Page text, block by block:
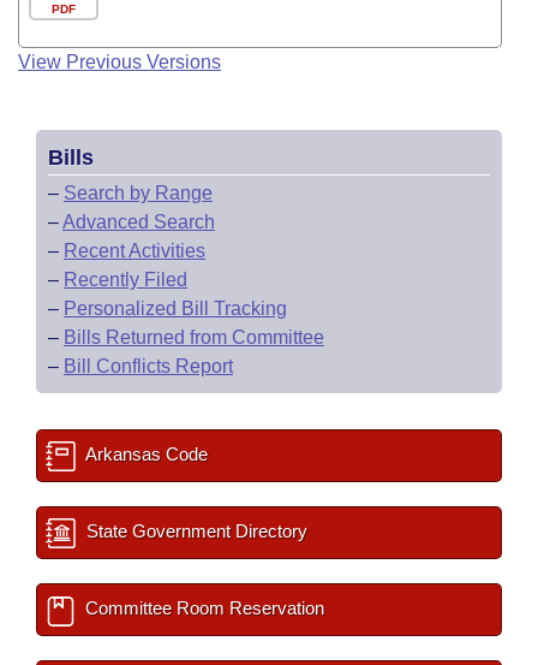
PDF
View Previous Versions
Bills
– Search by Range
–Advanced Search
– Recent Activities
– Recently Filed
– Personalized Bill Tracking
– Bills Returned from Committee
– Bill Conflicts Report
Arkansas Code
State Government Directory
Committee Room Reservation